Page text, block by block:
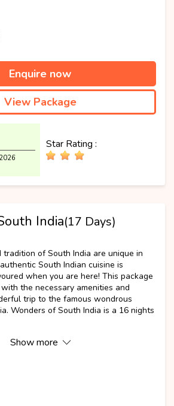
Enquire now
View Package
Star Rating :
India(17 Days)
of South India are unique in
South Indian cuisine is
when you are here! This package
the necessary amenities and
trip to the famous wondrous
Wonders of South India is a 16 nights
Show more